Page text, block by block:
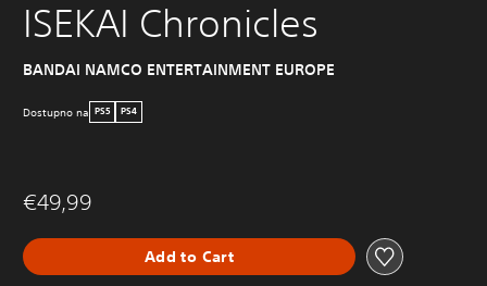
ISEKAI Chronicles
BANDAI NAMCO ENTERTAINMENT EUROPE
Dostupno na PS5 PS4
€49,99
Add to Cart